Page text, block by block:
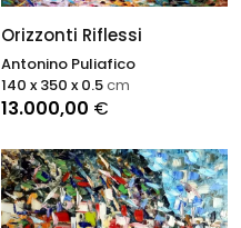
Orizzonti Riflessi
Antonino Puliafico
13.000,00 €
140 x 350 x 0.5cm